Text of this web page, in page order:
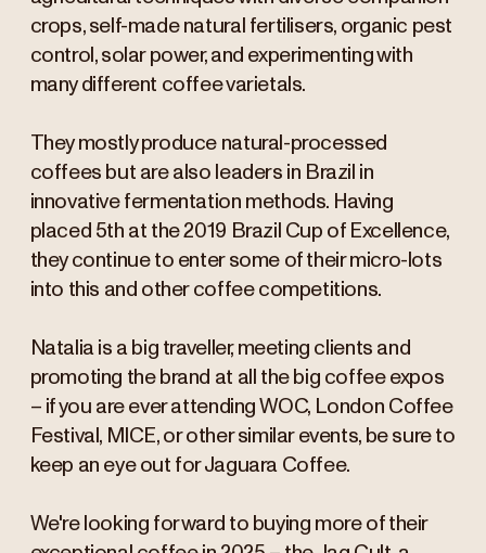
crops, self-made natural fertilisers, organic pest
control, solar power, and experimenting with
many different coffee varietals.
They mostly produce natural-processed
coffees but are also leaders in Brazil in
innovative fermentation methods. Having
placed 5th at the 2019 Brazil Cup of Excellence,
they continue to enter some of their micro-lots
into this and other coffee competitions.
Natalia is a big traveller, meeting clients and
promoting the brand at all the big coffee expos
– if you are ever attending WOC, London Coffee
Festival, MICE, or other similar events, be sure to
keep an eye out for Jaguara Coffee.
We're looking forward to buying more of their